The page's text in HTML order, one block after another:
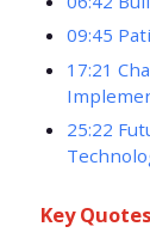
09:45
17:21
25:22
Key Quotes